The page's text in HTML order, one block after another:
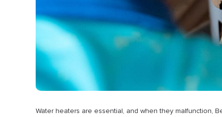
Water heaters are essential, and when they malfunction,